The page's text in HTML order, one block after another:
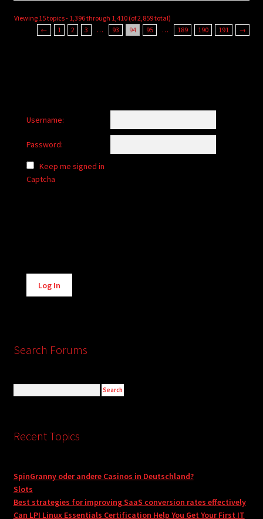
Viewing 15 topics - 1,396 through 1,410 (of 2,859 total)
←
1 2 3 … 93 94 95 … 189 190 191 →
Username:
Password:
Keep me signed in
Captcha
Alternative:
Log In
Search Forums
Recent Topics
SpinGranny oder andere Casinos in Deutschland?
Slots
Best strategies for improving SaaS conversion rates effectively
Can LPI Linux Essentials Certification Help You Get Your First IT